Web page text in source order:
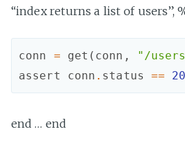
“index returns a list of users”,
conn = get ( conn , "/
assert
conn . status ==
end … end